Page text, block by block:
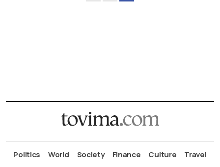
Politics World Society Finance Culture
Travel